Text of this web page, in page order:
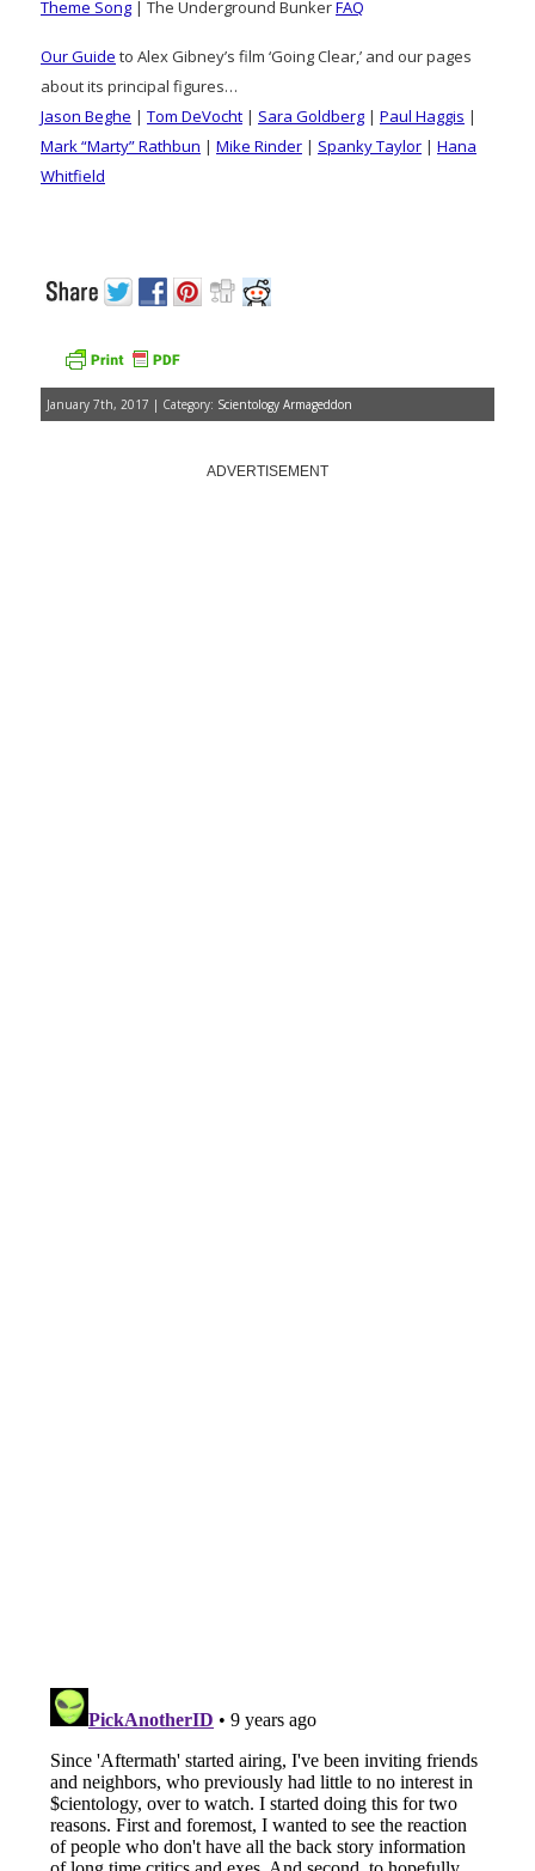
Theme Song | The Underground BunkerFAQ
Our Guide to Alex Gibney’s film ‘Going Clear,’ and our pages
about its principal figures…
Jason Beghe | Tom DeVocht | Sara Goldberg | Paul Haggis |
Mark “Marty” Rathbun | Mike Rinder | Spanky Taylor | Hana
Whitfield
January 7th, 2017 | Category: Scientology Armageddon
ADVERTISEMENT